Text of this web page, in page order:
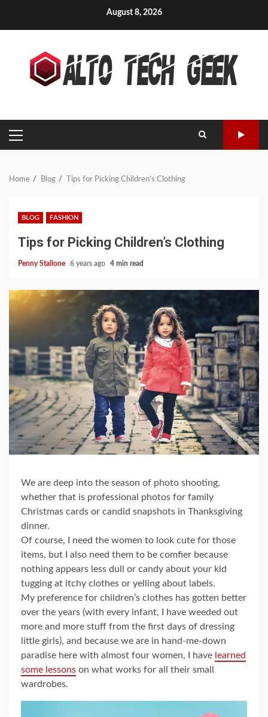
August 8, 2026
PRIMARY
MENU
Home Blog Tips for Picking Children’s Clothing
BLOG FASHION
Tips for Picking Children’s Clothing
Penny Stallone 6 years ago 4 min read
We are deep into the season of photo shooting,
whether that is professional photos for family
Christmas cards or candid snapshots in Thanksgiving
dinner.
Of course, I need the women to look cute for those
items, but I also need them to be comfier because
nothing appears less dull or candy about your kid
tugging at itchy clothes or yelling about labels.
My preference for children’s clothes has gotten better
over the years (with every infant, I have weeded out
more and more stuff from the first days of dressing
little girls), and because we are in hand-me-down
paradise here with almost four women, I have learned
some lessons on what works for all their small
wardrobes.